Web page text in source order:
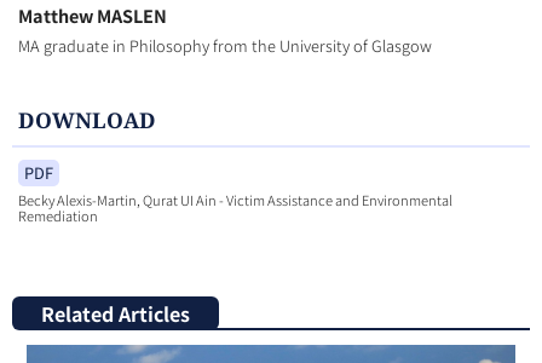
Matthew MASLEN
MA graduate in Philosophy from the University of Glasgow
DOWNLOAD
PDF
Becky Alexis-Martin, Qurat UI Ain - Victim Assistance and Environmental
Remediation
Related Articles